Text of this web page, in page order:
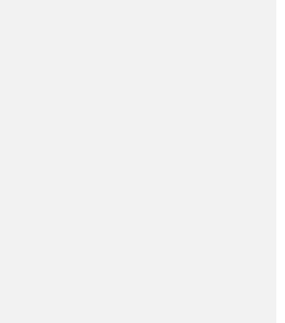
North
Las Colinas Hotel & Suites
Marriott Dallas DFW Airport